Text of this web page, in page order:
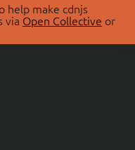
help make cdnjs
via Open Collective or